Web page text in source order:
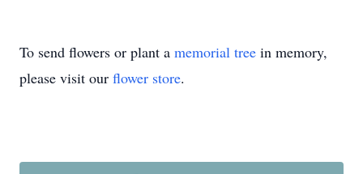
To send flowers or plant a memorial tree in memory,
please visit our flower store.